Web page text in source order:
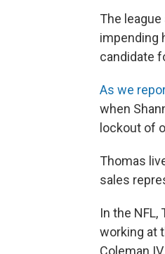
The
impending
candidate
As we
when
lockout of
Thomas
sales
In the
working at
Coleman